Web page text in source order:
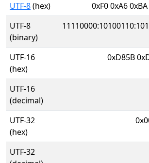
UTF-8(hex)
0xF0 0xA6
UTF-8
(binary)
UTF-16
(hex)
0xD85B
UTF-16
(decimal)
UTF-32
(hex)
UTF-32